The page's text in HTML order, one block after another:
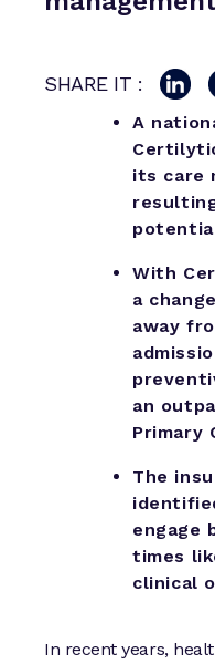
SHARE IT :
A
its care
With
a
away
an
Primary
The
engage
times
clinical
In recent years,